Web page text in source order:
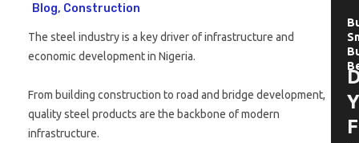
Blog, Construction
The steel industry is a key driver of infrastructure and
economic development in Nigeria.
From building construction to road and bridge development,
quality steel products are the backbone of modern
infrastructure.